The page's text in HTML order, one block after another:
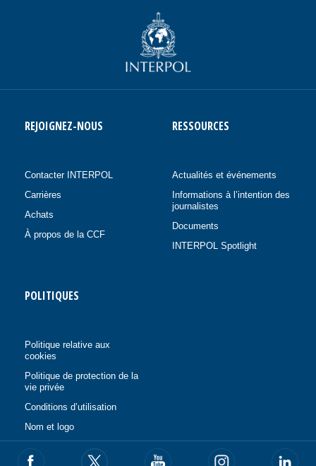
REJOIGNEZ-NOUS
Contacter INTERPOL
Carrières
Achats
À propos de la CCF
RESSOURCES
Actualités et événements
Informations à l’intention des
journalistes
Documents
INTERPOL Spotlight
POLITIQUES
Politique relative aux
cookies
Politique de protection de la
vie privée
Conditions d’utilisation
Nom et logo